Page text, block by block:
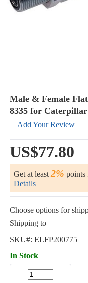
Male & Female
8335 for
Add Your Review
US$77.80
Get at least 2% points
Details
Choose options for
Shipping to
SKU#: ELFP200775
In Stock